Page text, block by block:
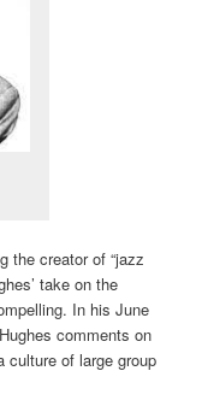
the creator of “jazz
take on the
In his June
comments on
culture of large group